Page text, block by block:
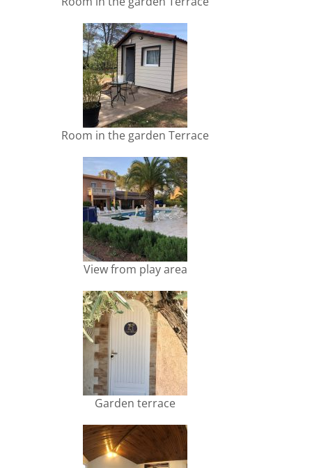
Room in the garden Terrace
View from play area
Garden terrace